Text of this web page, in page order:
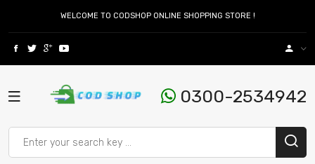
WELCOME TO CODSHOP ONLINE SHOPPING STORE !
0300-2534942